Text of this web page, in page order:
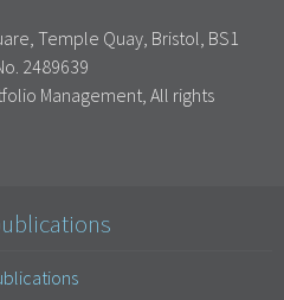
Temple Quay, Bristol, BS1
2489639
Management, All rights